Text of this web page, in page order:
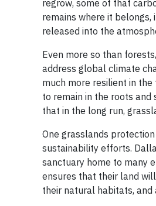
regrow, some of that
remains where it belongs,
released into the
Even more so than
address global climate
much more resilient in
to remain in the roots
that in the long run,
One grasslands
sustainability efforts.
sanctuary home to many
ensures that their land
their natural habitats,